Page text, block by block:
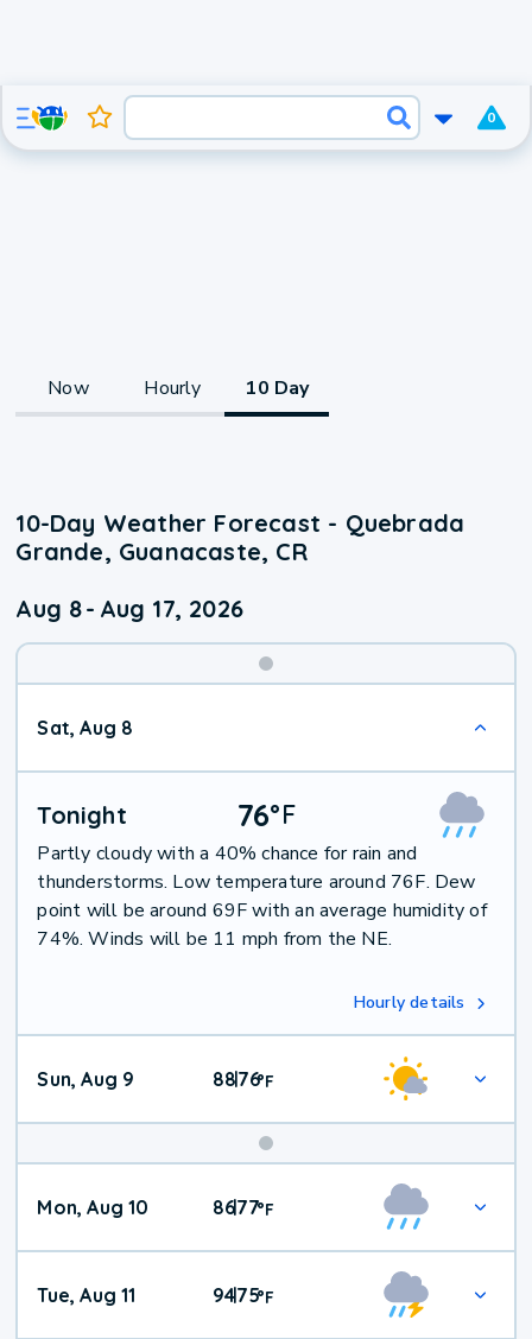
0
Now Hourly 10 Day
10-Day Weather Forecast - Quebrada
Grande, Guanacaste, CR
Aug 8- Aug 17, 2026
Sat, Aug 8
Tonight 76°F
Partly cloudy with a 40% chance for rain and
thunderstorms. Low temperature around 76F. Dew
point will be around 69F with an average humidity of
74%. Winds will be 11 mph from the NE.
Hourly details
Sun, Aug 9 88|76°F
Mon, Aug 10 86|77°F
Tue, Aug 11 94|75°F